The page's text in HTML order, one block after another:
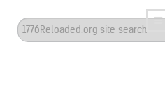
Search
...